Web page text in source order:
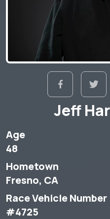
Jeff
Age
48
Hometown
Fresno, CA
Race Vehicle Number
#4725